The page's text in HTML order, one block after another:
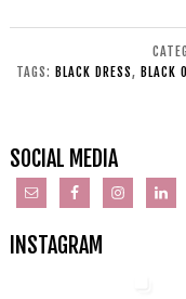
TAGS: BLACK DRESS, BLACK
SOCIAL MEDIA
INSTAGRAM